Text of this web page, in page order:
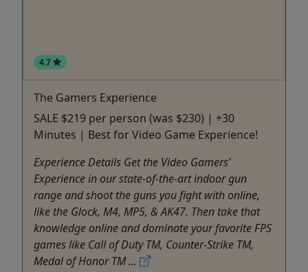
4.7
The Gamers Experience
SALE $219 per person (was $230) | +30
Minutes | Best for Video Game Experience!
Experience Details Get the Video Gamers’
Experience in our state-of-the-art indoor gun
range and shoot the guns you fight with online,
like the Glock, M4, MP5, & AK47. Then take that
knowledge online and dominate your favorite FPS
games like Call of Duty TM, Counter-Strike TM,
Medal of Honor TM ...